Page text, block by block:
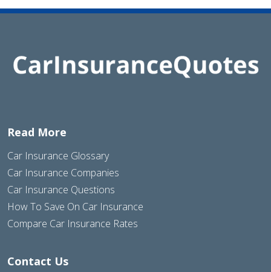
Read More
Car Insurance Glossary
Car Insurance Companies
Car Insurance Questions
How To Save On Car Insurance
Compare Car Insurance Rates
Contact Us